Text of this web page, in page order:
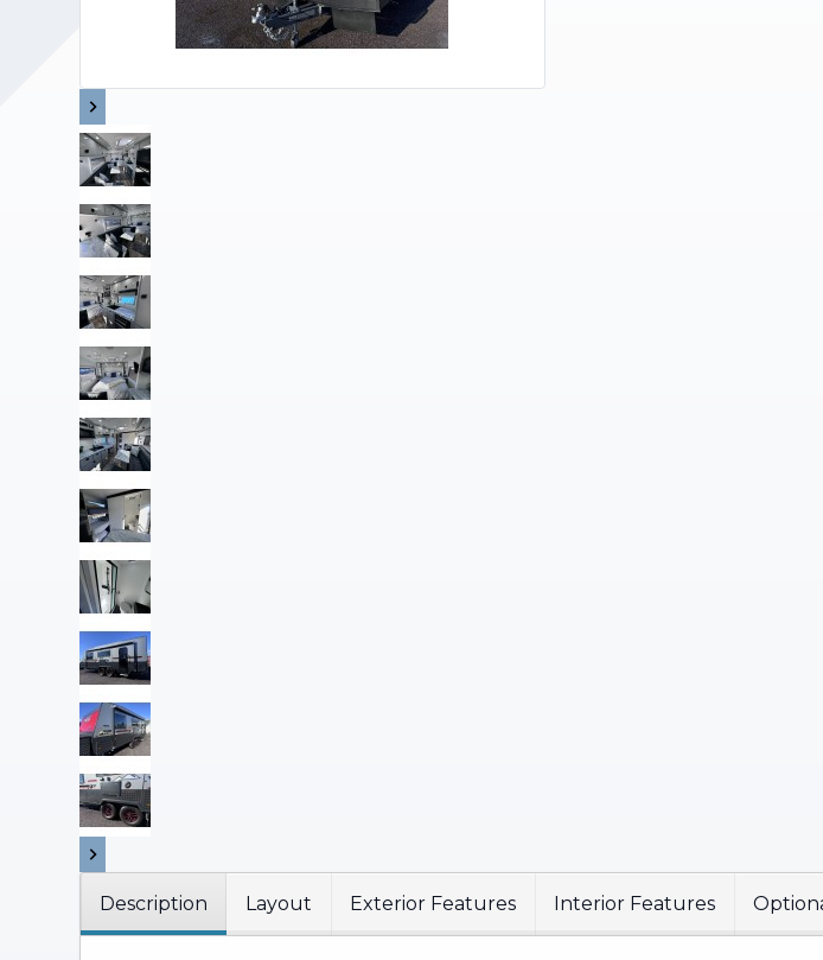
Description Layout Exterior Features Interior Features
Upholstery and Bedding